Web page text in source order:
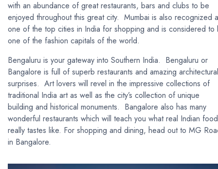
with an abundance of great restaurants, bars and clubs to be
enjoyed throughout this great city. Mumbai is also recognized
one of the top cities in India for shopping and is considered to
one of the fashion capitals of the world.
Bengaluru is your gateway into Southern India. Bengaluru or
Bangalore is full of superb restaurants and amazing architectural
surprises. Art lovers will revel in the impressive collections of
traditional India art as well as the city’s collection of unique
building and historical monuments. Bangalore also has many
wonderful restaurants which will teach you what real Indian food
really tastes like. For shopping and dining, head out to MG
in Bangalore.